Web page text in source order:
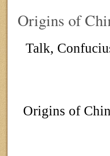
Origins of
Talk,
Origins of